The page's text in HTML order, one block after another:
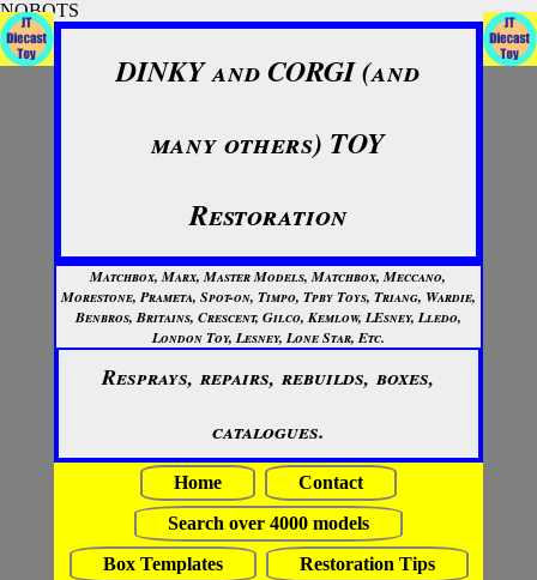
NOBOTS
DINKY and CORGI (and
many others) TOY
Restoration
Matchbox, Marx, Master Models, Matchbox, Meccano,
Morestone, Prameta, Spot-on, Timpo, Tpby Toys, Triang, Wardie,
Benbros, Britains, Crescent, Gilco, Kemlow, LEsney, Lledo,
London Toy, Lesney, Lone Star, Etc.
Resprays, repairs, rebuilds, boxes,
catalogues.
Home
Contact
Search over 4000 models
Box Templates
Restoration Tips